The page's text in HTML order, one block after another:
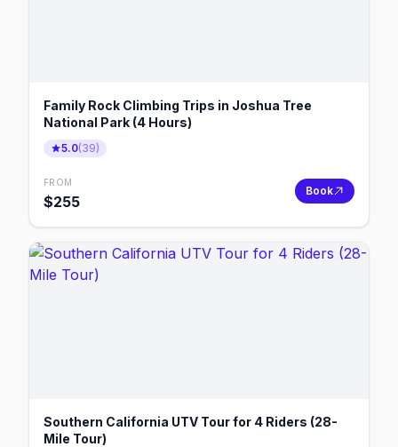
Family Rock Climbing Trips in Joshua Tree
National Park (4 Hours)
5.0(39)
FROM
$255
Book
Southern California UTV Tour for 4 Riders (28-
Mile Tour)